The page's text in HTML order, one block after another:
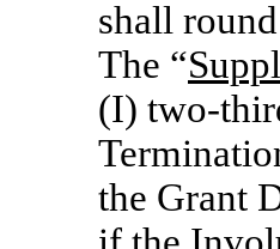
shall
The “
(I) two-
the Grant